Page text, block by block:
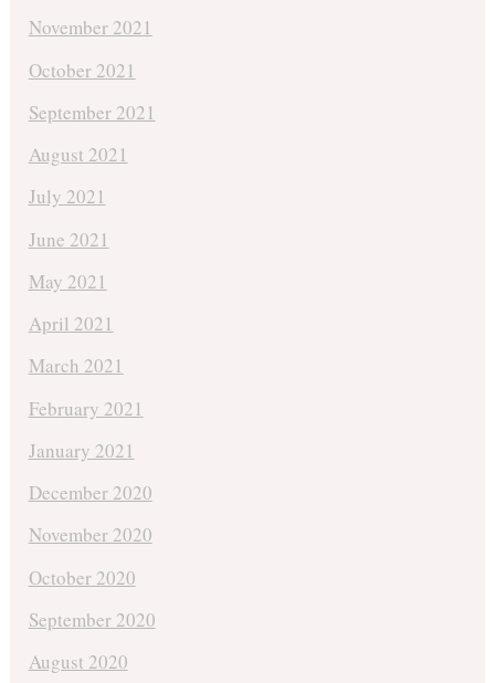
November 2021
October 2021
September 2021
August 2021
July 2021
June 2021
May 2021
April 2021
March 2021
February 2021
January 2021
December 2020
November 2020
October 2020
September 2020
August 2020